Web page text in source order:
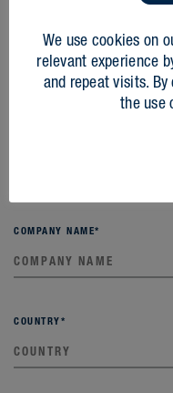
COMPANY NAME*
COUNTRY*
We use cookies on
relevant experience
and repeat visits.
the use